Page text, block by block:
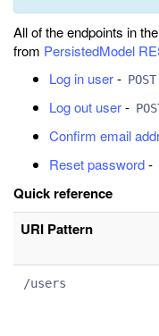
All of the endpoints in
from PersistedModel
Log in user-
Log out user-
Confirm email
Reset password-
Quick reference
URI Pattern
/users